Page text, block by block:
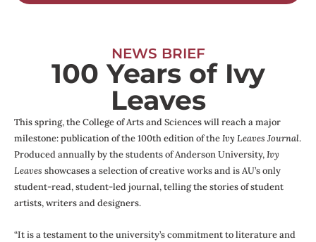
NEWS BRIEF
100 Years of Ivy
Leaves
This spring, the College of Arts and Sciences will reach a major
milestone: publication of the 100th edition of theIvy Leaves Journal.
Produced annually by the students of Anderson University,Ivy
Leaves showcases a selection of creative works and is AU’s only
student-read, student-led journal, telling the stories of student
artists, writers and designers.
“It is a testament to the university’s commitment to literature and